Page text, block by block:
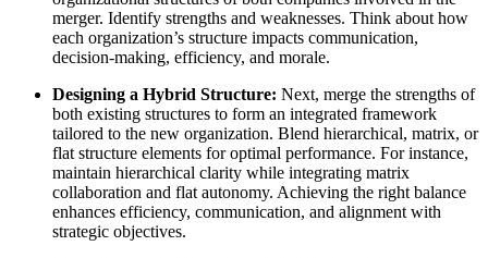
merger. Identify strengths and weaknesses. Think about how
each organization’s structure impacts communication,
decision-making, efficiency, and morale.
Designing a Hybrid Structure: Next, merge the strengths of
both existing structures to form an integrated framework
tailored to the new organization. Blend hierarchical, matrix, or
flat structure elements for optimal performance. For instance,
maintain hierarchical clarity while integrating matrix
collaboration and flat autonomy. Achieving the right balance
enhances efficiency, communication, and alignment with
strategic objectives.